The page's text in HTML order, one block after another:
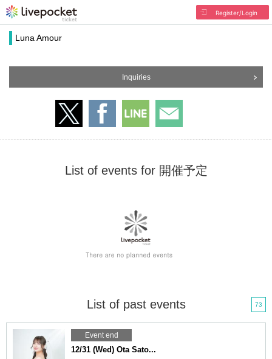
Register/Login
Luna Amour
Inquiries
List of events for 開催予定
List of past events 73
Event end
12/31 (Wed) Ota Sato...